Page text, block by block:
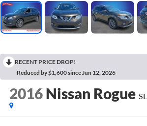
RECENT PRICE DROP!
Reduced by $1,600 since Jun 12, 2026
2016 Nissan Rogue SL